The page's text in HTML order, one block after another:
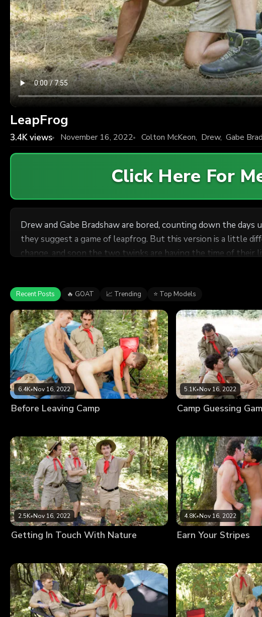
LeapFrog
3.4Kviews November 16, 2022 Colton McKeon, Drew, Gabe
Click Here For
Drew and Gabe Bradshaw are bored, counting down the
they suggest a game of leapfrog. But this version is a little
change, and soon the two twinks are having the time of their
Recent Posts 🔥 GOAT 📈 Trending ⭐ Top Models
6.4K•Nov 16, 2022
Before Leaving Camp
5.1K•Nov 16, 2022
Camp Guessing
2.5K•Nov 16, 2022
Getting In Touch With Nature
4.8K•Nov 16, 2022
Earn Your Stripes